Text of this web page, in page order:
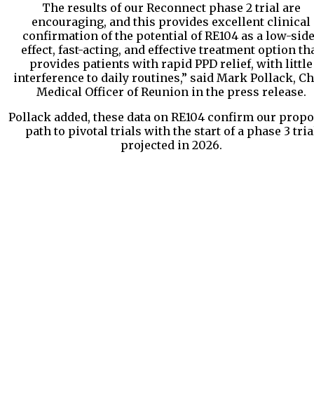
The results of our Reconnect phase 2 trial are
encouraging, and this provides excellent clinical
confirmation of the potential of RE104 as a low-
effect, fast-acting, and effective treatment option
provides patients with rapid PPD relief, with little
interference to daily routines,” said Mark Pollack,
Medical Officer of Reunion in the press release.
Pollack added, these data on RE104 confirm our
path to pivotal trials with the start of a phase 3
projected in 2026.